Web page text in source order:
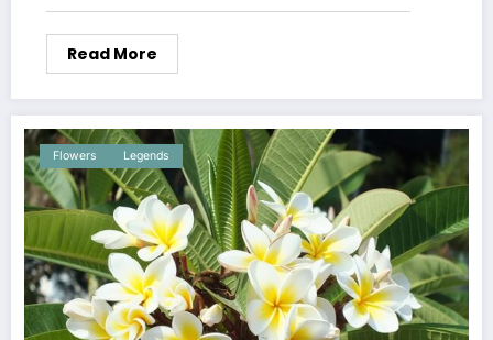
Read More
Flowers Legends